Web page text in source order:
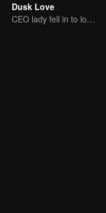
Dusk Love
CEO lady fell in to love contract